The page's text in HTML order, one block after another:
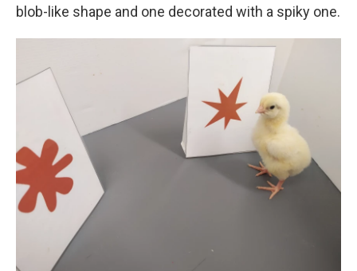
blob-like shape and one decorated with a spiky one.